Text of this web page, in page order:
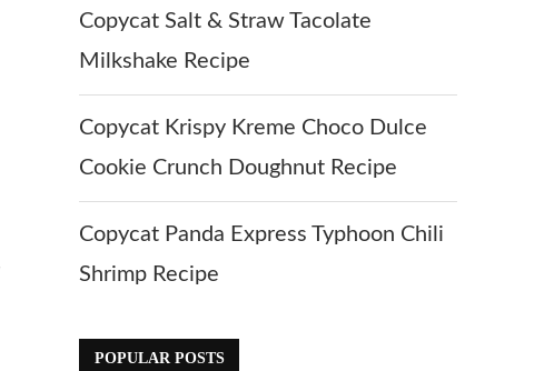
Copycat Salt & Straw Tacolate
Milkshake Recipe
Copycat Krispy Kreme Choco Dulce
Cookie Crunch Doughnut Recipe
Copycat Panda Express Typhoon Chili
Shrimp Recipe
POPULAR POSTS